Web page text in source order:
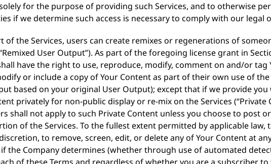
for the purpose of providing such Services, and to otherwise
if we determine such access is necessary to comply with our legal
of the Services, users can create remixes or regenerations of
User Output”). As part of the foregoing license grant in
have the right to use, reproduce, modify, comment on and/or
or include a copy of Your Content as part of their own use of
based on your original User Output); except that if we provide
privately for non-public display or re-mix on the Services
shall not apply to such Private Content unless you choose to post
of the Services. To the fullest extent permitted by applicable law,
to remove, screen, edit, or delete any of Your Content at
the Company determines (whether through use of automated